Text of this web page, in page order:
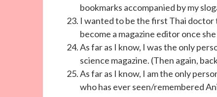
bookmarks accompanied by my
I wanted to be the first Thai doctor
become a magazine editor once
As far as I know, I was the only
science magazine. (Then again,
As far as I know, I am the only
who has ever seen/remembered